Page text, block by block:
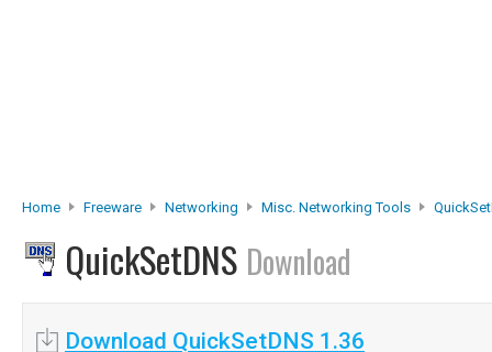
Home Freeware Networking Misc. Networking Tools
QuickSetDNS Download
Download QuickSetDNS 1.36